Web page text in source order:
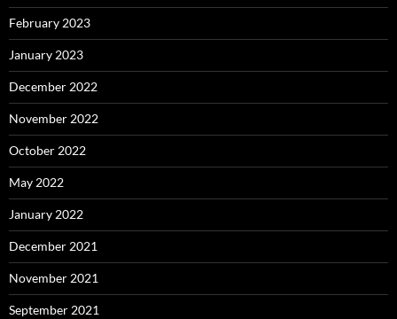
February 2023
January 2023
December 2022
November 2022
October 2022
May 2022
January 2022
December 2021
November 2021
September 2021